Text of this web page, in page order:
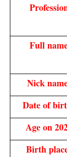
Full
Nick
Date of
Age on
Birth